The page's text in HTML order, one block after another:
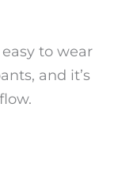
to wear
and it’s